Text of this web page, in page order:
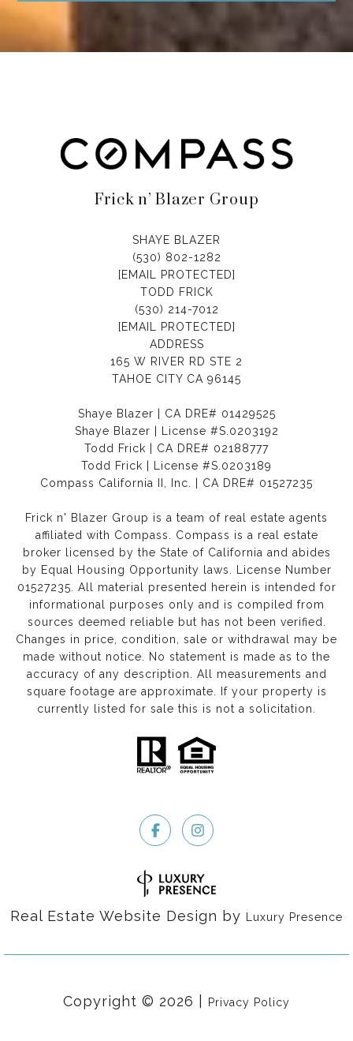
Frick n’ Blazer Group
SHAYE BLAZER
(530) 802-1282
[EMAIL PROTECTED]
TODD FRICK
(530) 214-7012
[EMAIL PROTECTED]
ADDRESS
165 W RIVER RD STE 2
TAHOE CITY CA 96145
Shaye Blazer | CA DRE# 01429525
Shaye Blazer | License #S.0203192
Todd Frick | CA DRE# 02188777
Todd Frick | License #S.0203189
Compass California II, Inc. | CA DRE# 01527235
Frick n' Blazer Group is a team of real estate agents
affiliated with Compass. Compass is a real estate
broker licensed by the State of California and abides
by Equal Housing Opportunity laws. License Number
01527235. All material presented herein is intended for
informational purposes only and is compiled from
sources deemed reliable but has not been verified.
Changes in price, condition, sale or withdrawal may be
made without notice. No statement is made as to the
accuracy of any description. All measurements and
square footage are approximate. If your property is
currently listed for sale this is not a solicitation.
Real Estate Website Design by Luxury Presence
Copyright © 2026 Privacy Policy